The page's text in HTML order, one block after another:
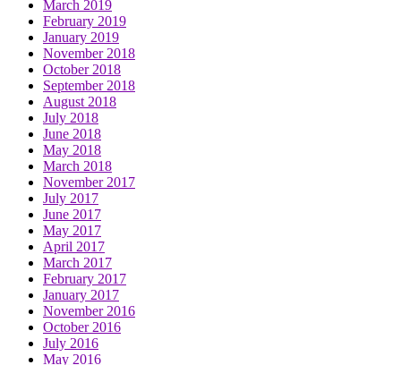
March 2019
February 2019
January 2019
November 2018
October 2018
September 2018
August 2018
July 2018
June 2018
May 2018
March 2018
November 2017
July 2017
June 2017
May 2017
April 2017
March 2017
February 2017
January 2017
November 2016
October 2016
July 2016
May 2016